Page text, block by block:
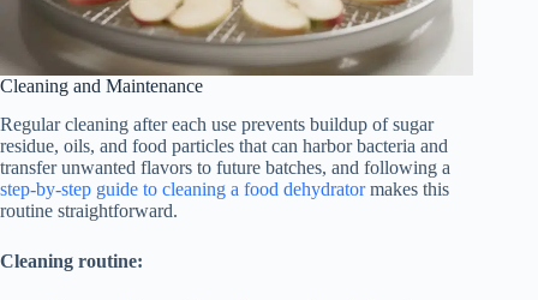
Cleaning and Maintenance
Regular cleaning after each use prevents buildup of sugar
residue, oils, and food particles that can harbor bacteria and
transfer unwanted flavors to future batches, and following a
step-by-step guide to cleaning a food dehydratormakes this
routine straightforward.
Cleaning routine: